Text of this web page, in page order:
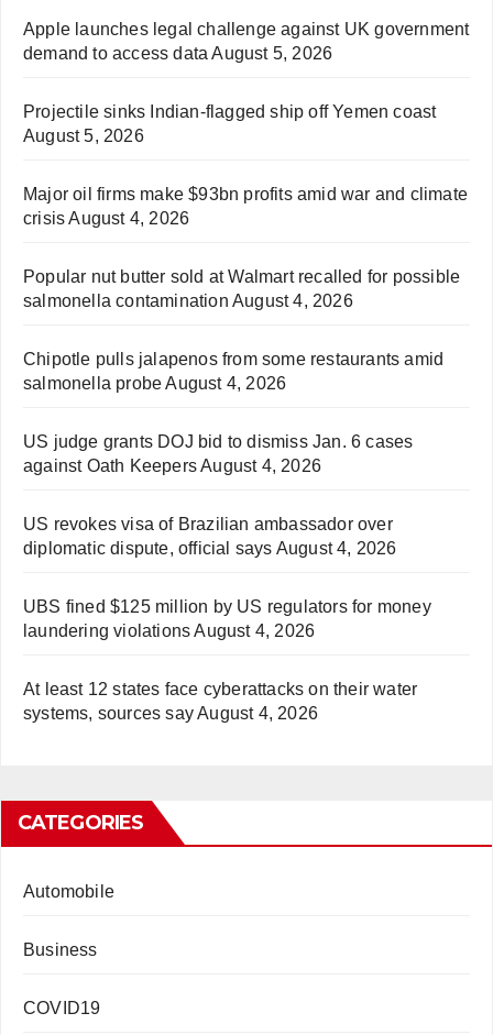
Apple launches legal challenge against UK government
demand to access data August 5, 2026
Projectile sinks Indian-flagged ship off Yemen coast
August 5, 2026
Major oil firms make $93bn profits amid war and climate
crisis August 4, 2026
Popular nut butter sold at Walmart recalled for possible
salmonella contamination August 4, 2026
Chipotle pulls jalapenos from some restaurants amid
salmonella probe August 4, 2026
US judge grants DOJ bid to dismiss Jan. 6 cases
against Oath KeepersAugust 4, 2026
US revokes visa of Brazilian ambassador over
diplomatic dispute, official says August 4, 2026
UBS fined $125 million by US regulators for money
laundering violations August 4, 2026
At least 12 states face cyberattacks on their water
systems, sources sayAugust 4, 2026
CATEGORIES
Automobile
Business
COVID19